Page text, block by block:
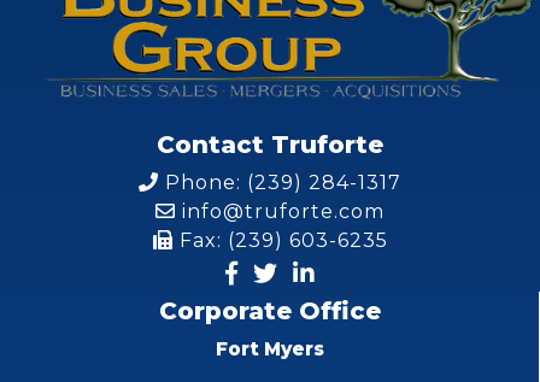
Contact Truforte
Phone: (239) 284-1317
info@truforte.com
Fax: (239) 603-6235
Corporate Office
Fort Myers